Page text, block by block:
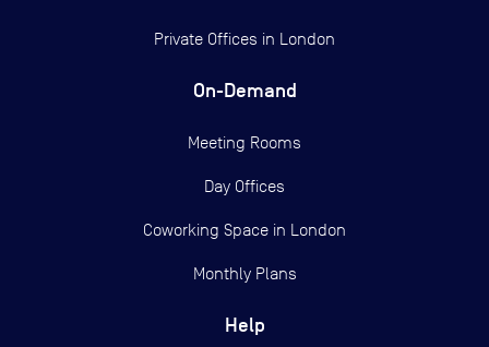
Private Offices in London
On-Demand
Meeting Rooms
Day Offices
Coworking Space in London
Monthly Plans
Help